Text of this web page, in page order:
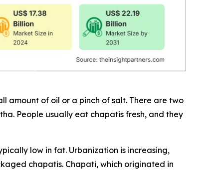
amount of oil or a pinch of salt. There are two
People usually eat chapatis fresh, and they
low in fat. Urbanization is increasing,
chapatis. Chapati, which originated in